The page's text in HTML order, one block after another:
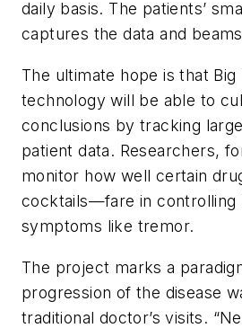
daily basis. The patients’
captures the data and
The ultimate hope is that Big
technology will be able to
conclusions by tracking
patient data. Researchers,
monitor how well certain
cocktails—fare in controlling
symptoms like tremor.
The project marks a
progression of the disease
traditional doctor’s visits.